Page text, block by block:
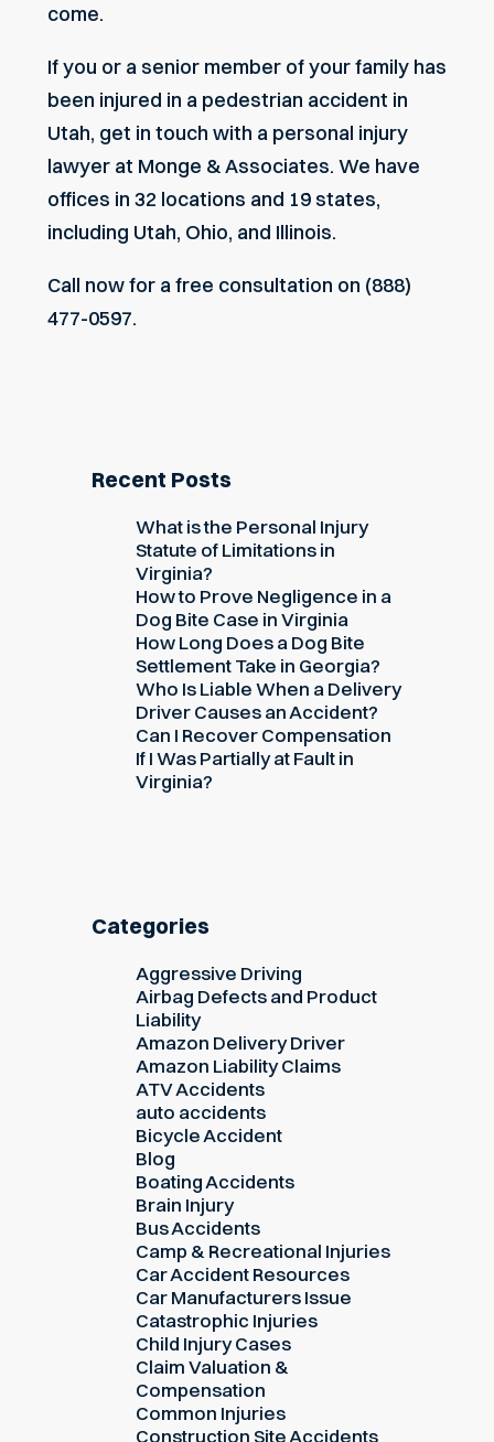
come.
If you or a senior member of your family has
been injured in a pedestrian accident in
Utah, get in touch with a personal injury
lawyer at Monge & Associates. We have
offices in 32 locations and 19 states,
including Utah, Ohio, and Illinois.
Call now for a free consultation on (888)
477-0597.
Recent Posts
What is the Personal Injury
Statute of Limitations in
Virginia?
How to Prove Negligence in a
Dog Bite Case in Virginia
How Long Does a Dog Bite
Settlement Take in Georgia?
Who Is Liable When a Delivery
Driver Causes an Accident?
Can I Recover Compensation
If I Was Partially at Fault in
Virginia?
Categories
Aggressive Driving
Airbag Defects and Product
Liability
Amazon Delivery Driver
Amazon Liability Claims
ATV Accidents
auto accidents
Bicycle Accident
Blog
Boating Accidents
Brain Injury
Bus Accidents
Camp & Recreational Injuries
Car Accident Resources
Car Manufacturers Issue
Catastrophic Injuries
Child Injury Cases
Claim Valuation &
Compensation
Common Injuries
Construction Site Accidents